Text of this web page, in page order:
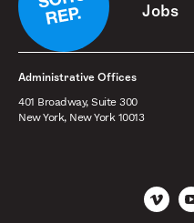
Jobs
Administrative Offices
401 Broadway, Suite 300
New York, New York 10013